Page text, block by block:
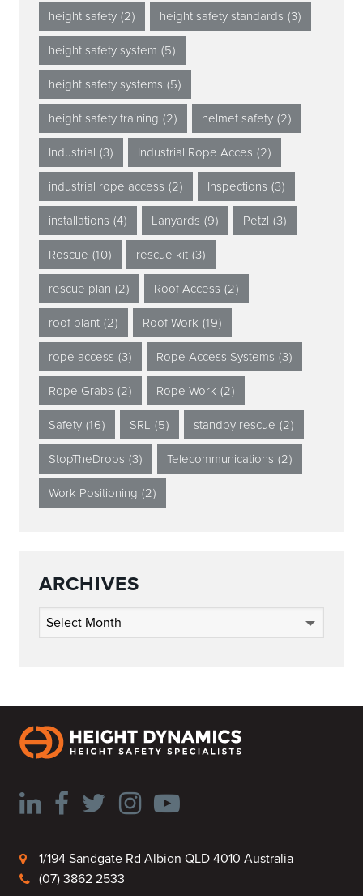
height safety (2) height safety standards (3)
height safety system (5)
height safety systems (5)
height safety training (2) helmet safety (2)
Industrial (3) Industrial Rope Acces (2)
industrial rope access (2) Inspections (3)
installations (4) Lanyards (9) Petzl (3)
Rescue (10) rescue kit (3)
rescue plan (2) Roof Access (2)
roof plant (2) Roof Work (19)
rope access (3) Rope Access Systems (3)
Rope Grabs (2) Rope Work (2)
Safety (16) SRL (5) standby rescue (2)
StopTheDrops (3) Telecommunications (2)
Work Positioning (2)
ARCHIVES
Archives
1/194 Sandgate Rd Albion QLD 4010 Australia
(07) 3862 2533